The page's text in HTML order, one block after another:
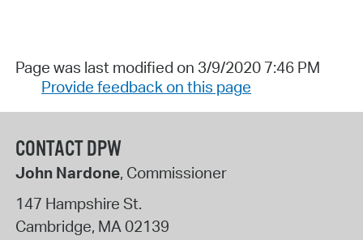
Page was last modified on 3/9/2020 7:46 PM
Provide feedback on this page
CONTACT DPW
John Nardone, Commissioner
147 Hampshire St.
Cambridge, MA 02139